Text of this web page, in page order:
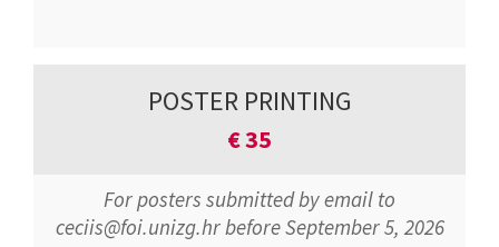
POSTER PRINTING
€35
For posters submitted by email to
ceciis@foi.unizg.hr before September 5, 2026